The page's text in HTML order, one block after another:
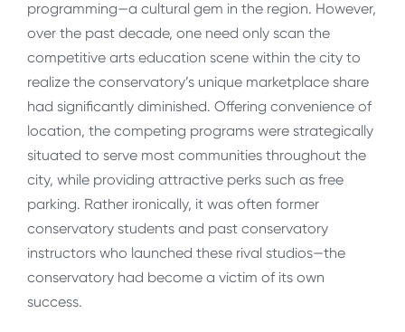
programming—a cultural gem in the region. However,
over the past decade, one need only scan the
competitive arts education scene within the city to
realize the conservatory’s unique marketplace share
had significantly diminished. Offering convenience of
location, the competing programs were strategically
situated to serve most communities throughout the
city, while providing attractive perks such as free
parking. Rather ironically, it was often former
conservatory students and past conservatory
instructors who launched these rival studios—the
conservatory had become a victim of its own
success.